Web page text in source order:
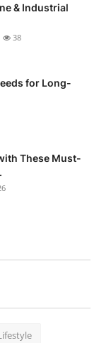
& Industrial
38
for Long-
These Must-